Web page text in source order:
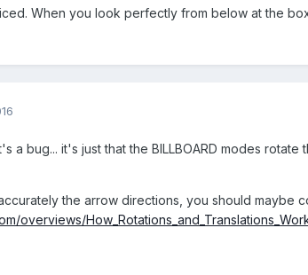
When you look perfectly from below at the
a bug... it's just that the BILLBOARD modes
the arrow directions, you should maybe
overviews/